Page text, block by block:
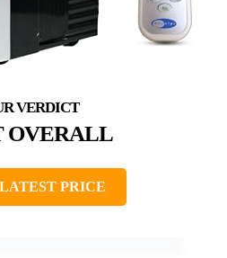
OVERALL
PRICE